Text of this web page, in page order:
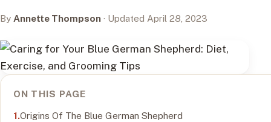
By Annette Thompson · Updated April 28, 2023
ON THIS PAGE
Origins Of The Blue German Shepherd